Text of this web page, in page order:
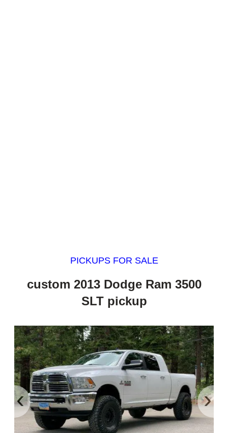
PICKUPS FOR SALE
custom 2013 Dodge Ram 3500
SLT pickup
‹ ›